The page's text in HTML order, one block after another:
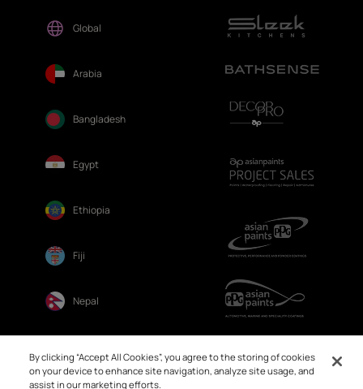
Global
Arabia
Bangladesh
Egypt
Ethiopia
Fiji
Nepal
By clicking “Accept All Cookies”, you agree to the storing of cookies
on your device to enhance site navigation, analyze site usage, and
assist in our marketing efforts.